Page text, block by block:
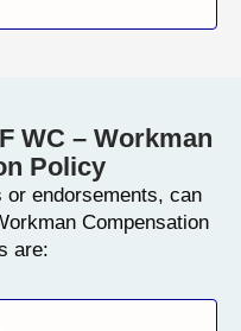
WC – Workman
Policy
endorsements, can
Compensation
are: